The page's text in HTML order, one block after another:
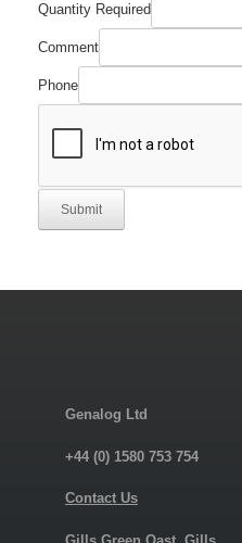
Quantity Required
Number
Email
Comment
Phone
Submit
Genalog Ltd
+44 (0) 1580 753 754
Contact Us